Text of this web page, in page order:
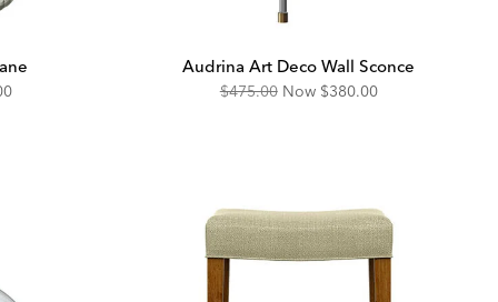
Audrina Art Deco Wall Sconce
Original
$475.00 Now Discounted
$380.00